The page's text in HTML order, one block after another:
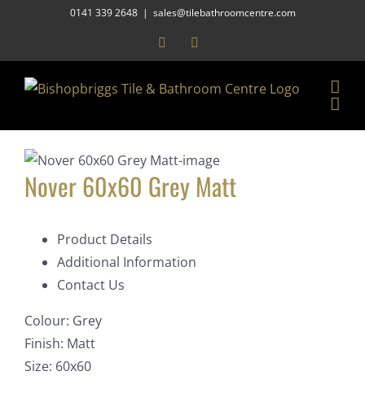
0141 339 2648 | sales@tilebathroomcentre.com
Facebook
Nover 60x60 Grey Matt
Product Details
Additional Information
Contact Us
Colour: Grey
Finish: Matt
Size: 60x60